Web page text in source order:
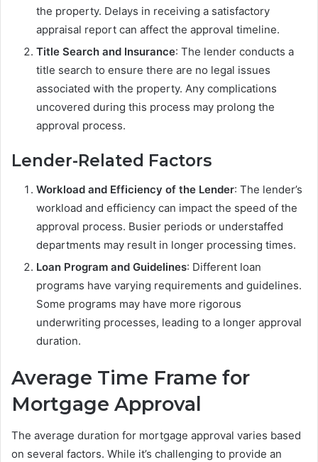
the property. Delays in receiving a satisfactory
appraisal report can affect the approval timeline.
Title Search and Insurance: The lender conducts a
title search to ensure there are no legal issues
associated with the property. Any complications
uncovered during this process may prolong the
approval process.
Lender-Related Factors
Workload and Efficiency of the Lender: The lender’s
workload and efficiency can impact the speed of the
approval process. Busier periods or understaffed
departments may result in longer processing times.
Loan Program and Guidelines: Different loan
programs have varying requirements and guidelines.
Some programs may have more rigorous
underwriting processes, leading to a longer approval
duration.
Average Time Frame for
Mortgage Approval
The average duration for mortgage approval varies based
on several factors. While it’s challenging to provide an